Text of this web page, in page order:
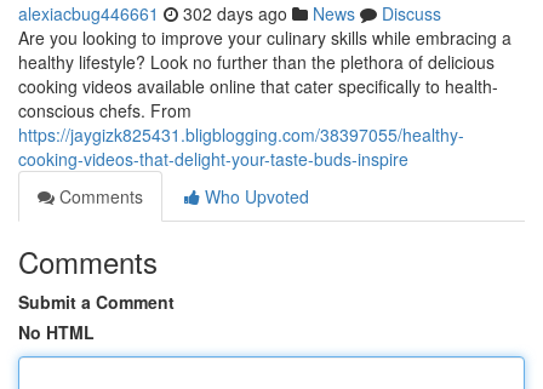
alexiacbug446661 302 days ago News
Discuss
Are you looking to improve your culinary skills while embracing a
healthy lifestyle? Look no further than the plethora of delicious
cooking videos available online that cater specifically to health-
conscious chefs. From
https://jaygizk825431.bligblogging.com/38397055/healthy-
cooking-videos-that-delight-your-taste-buds-inspire
Comments
Who Upvoted
Comments
Submit a Comment
No HTML